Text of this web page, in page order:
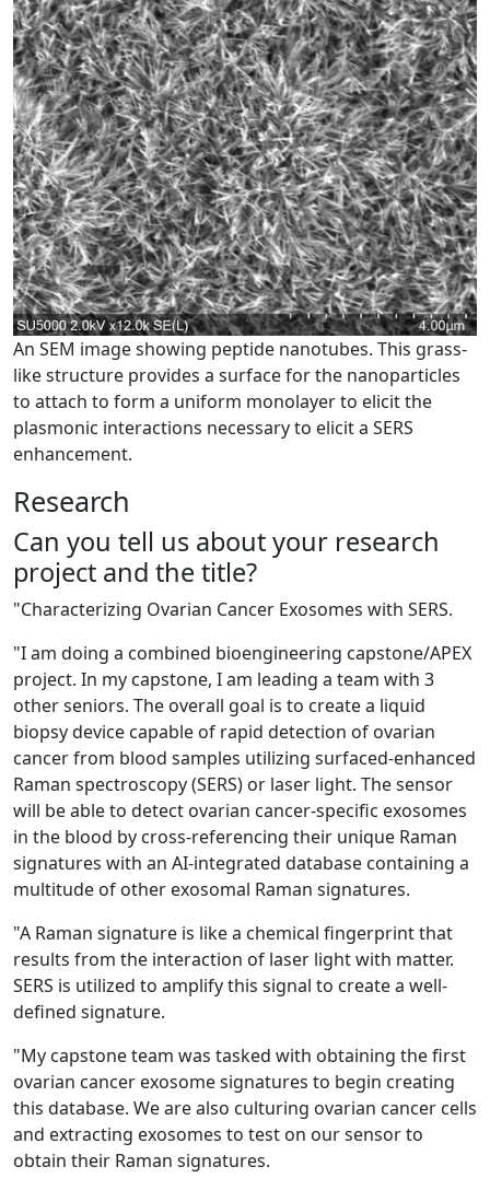
An SEM image showing peptide nanotubes. This grass-
like structure provides a surface for the nanoparticles
to attach to form a uniform monolayer to elicit the
plasmonic interactions necessary to elicit a SERS
enhancement.
Research
Can you tell us about your research
project and the title?
"Characterizing Ovarian Cancer Exosomes with SERS.
"I am doing a combined bioengineering capstone/APEX
project. In my capstone, I am leading a team with 3
other seniors. The overall goal is to create a liquid
biopsy device capable of rapid detection of ovarian
cancer from blood samples utilizing surfaced-enhanced
Raman spectroscopy (SERS) or laser light. The sensor
will be able to detect ovarian cancer-specific exosomes
in the blood by cross-referencing their unique Raman
signatures with an AI-integrated database containing a
multitude of other exosomal Raman signatures.
"A Raman signature is like a chemical fingerprint that
results from the interaction of laser light with matter.
SERS is utilized to amplify this signal to create a well-
defined signature.
"My capstone team was tasked with obtaining the first
ovarian cancer exosome signatures to begin creating
this database. We are also culturing ovarian cancer cells
and extracting exosomes to test on our sensor to
obtain their Raman signatures.